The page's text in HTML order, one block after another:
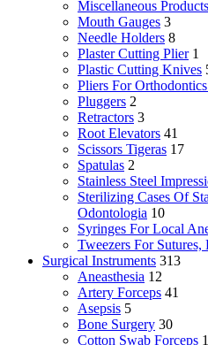
Miscellaneous
Mouth Gauges 3
Needle Holders 8
Plaster Cutting Plier 1
Plastic Cutting Knives
Pliers For
Pluggers 2
Retractors 3
Root Elevators 41
Scissors Tigeras 17
Spatulas 2
Stainless Steel
Sterilizing Cases Of
Odontologia 10
Syringes For Local
Tweezers For
Surgical Instruments 313
Aneasthesia 12
Artery Forceps 41
Asepsis 5
Bone Surgery 30
Cotton Swab Forceps